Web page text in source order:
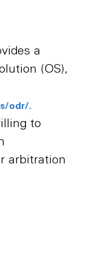
a
(OS),
odr/.
to
arbitration